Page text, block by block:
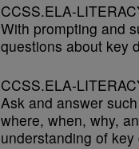
CCSS.ELA-
With prompting and
questions about key
CCSS.ELA-
Ask and answer
where, when, why,
understanding of